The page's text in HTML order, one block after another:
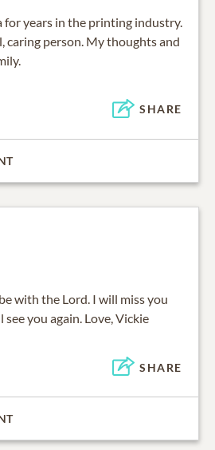
for years in the printing industry.
caring person. My thoughts and
SHARE
with the Lord. I will miss you
see you again. Love, Vickie
SHARE